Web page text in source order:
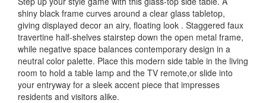
shiny black frame curves around a clear glass tabletop,
giving displayed decor an airy, floating look . Staggered faux
travertine half-shelves stairstep down the open metal frame,
while negative space balances contemporary design in a
neutral color palette. Place this modern side table in the living
room to hold a table lamp and the TV remote,or slide into
your entryway for a sleek accent piece that impresses
residents and visitors alike.